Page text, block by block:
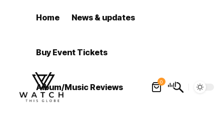
Home News & updates
Buy Event Tickets
Album/Music Reviews
0